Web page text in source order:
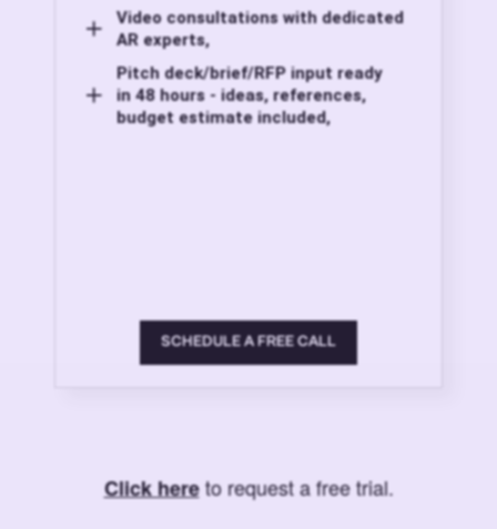
Video consultations with dedicated
AR experts,
Pitch deck/brief/RFP input ready
in 48 hours - ideas, references,
budget estimate included,
SCHEDULE A FREE CALL
Click hereto request a free trial.